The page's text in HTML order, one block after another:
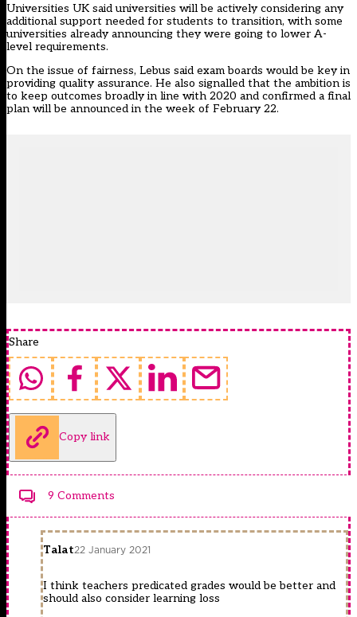
Universities UK said universities will be actively considering any
additional support needed for students to transition, with some
universities already announcing they were going to lower A-
level requirements.
On the issue of fairness, Lebus said exam boards would be key in
providing quality assurance. He also signalled that the ambition is
to keep outcomes broadly in line with 2020 and confirmed a final
plan will be announced in the week of February 22.
Share
Copy link
9 Comments
Talat22 January 2021
I think teachers predicated grades would be better and
should also consider learning loss